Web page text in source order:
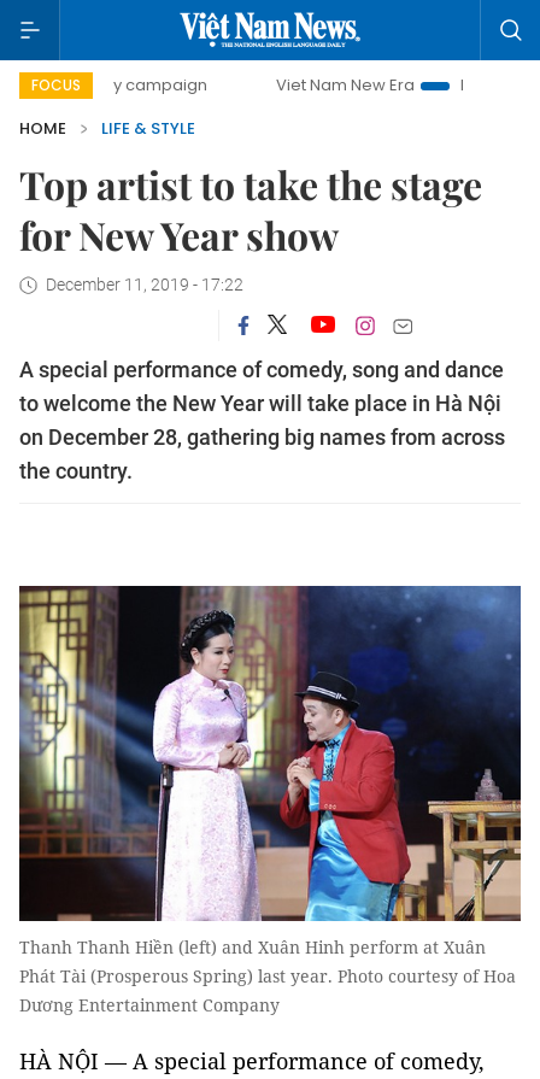
FOCUS
campaign Viet Nam New Era
Bringing Resolutions
HOME
LIFE & STYLE
Top artist to take the stage
for New Year show
December 11, 2019 - 17:22
A special performance of comedy, song and dance
to welcome the New Year will take place in Hà Nội
on December 28, gathering big names from across
the country.
Thanh Thanh Hiền (left) and Xuân Hinh perform at Xuân
Phát Tài (Prosperous Spring) last year. Photo courtesy of Hoa
Dương Entertainment Company
HÀ NỘI — A special performance of comedy,